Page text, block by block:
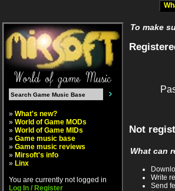
» What's new?
» World of Game MODs
» World of Game MIDs
» Game music base
» Game music reviews
» Mirsoft's info
» Linx
You are currently not logged in
Log In / Register
To make
Not
What can
Write
Send